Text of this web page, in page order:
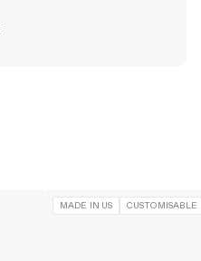
MADE IN US CUSTOMISABLE